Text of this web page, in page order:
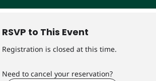
RSVP to This Event
Registration is closed at this time.
Need to cancel your reservation?